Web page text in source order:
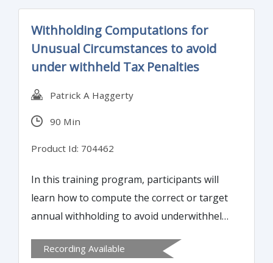
Withholding Computations for
Unusual Circumstances to avoid
under withheld Tax Penalties
Patrick A Haggerty
90 Min
Product Id: 704462
In this training program, participants will
learn how to compute the correct or target
annual withholding to avoid underwithheld
employer designed withholding methods
Recording Available